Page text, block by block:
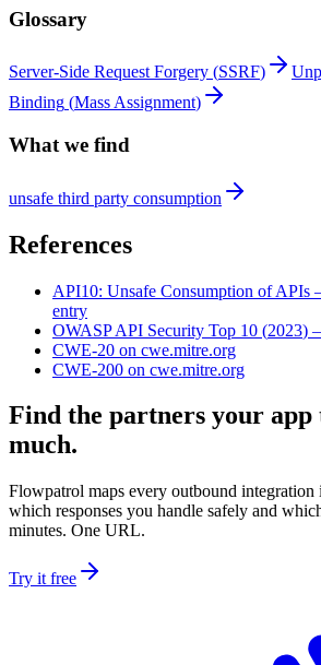
Glossary
Server-Side Request Forgery (SSRF)
Binding (Mass Assignment)
What we find
unsafe third party consumption
References
API10: Unsafe Consumption of APIs
entry
OWASP API Security Top 10 (2023)
CWE-20 on cwe.mitre.org
CWE-200 on cwe.mitre.org
Find the partners your app
much.
Flowpatrol maps every outbound integration
which responses you handle safely and
minutes. One URL.
Try it free